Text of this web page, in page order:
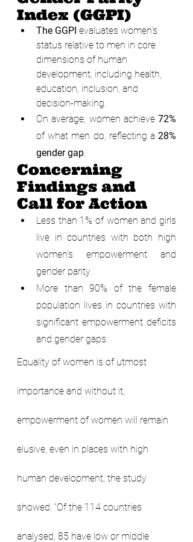
Index (GGPI)
The GGPI evaluates women’s
status relative to men in core
dimensions of human
development, including health,
education, inclusion, and
decision-making.
On average, women achieve 72%
of what men do, reflecting a 28%
gender gap.
Concerning
Findings and
Call for Action
Less than 1% of women and girls
live in countries with both high
women’s empowerment and
gender parity.
More than 90% of the female
population lives in countries with
significant empowerment deficits
and gender gaps.
Equality of women is of utmost
importance and without it,
empowerment of women will remain
elusive, even in places with high
human development, the study
showed. “Of the 114 countries
analysed, 85 have low or middle